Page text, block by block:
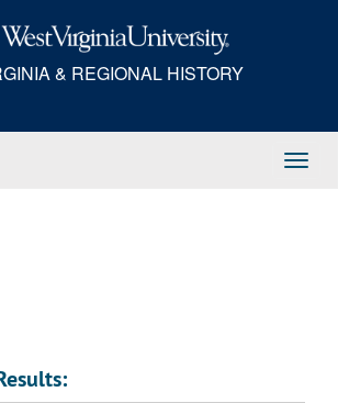
& REGIONAL HISTORY